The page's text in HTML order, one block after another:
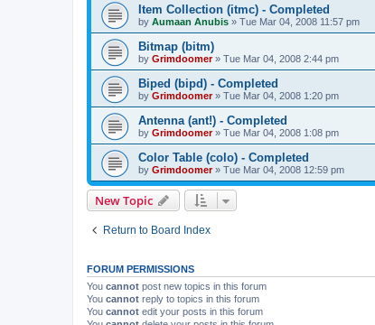
Item Collection (itmc) - Completed
by Aumaan Anubis » Tue Mar 04, 2008 11:57 pm
Bitmap (bitm)
by Grimdoomer» Tue Mar 04, 2008 2:44 pm
Biped (bipd) - Completed
by Grimdoomer» Tue Mar 04, 2008 1:20 pm
Antenna (ant!) - Completed
by Grimdoomer» Tue Mar 04, 2008 1:08 pm
Color Table (colo) - Completed
by Grimdoomer» Tue Mar 04, 2008 12:59 pm
New Topic
Return to Board Index
FORUM PERMISSIONS
You cannot post new topics in this forum
You cannot reply to topics in this forum
You cannot edit your posts in this forum